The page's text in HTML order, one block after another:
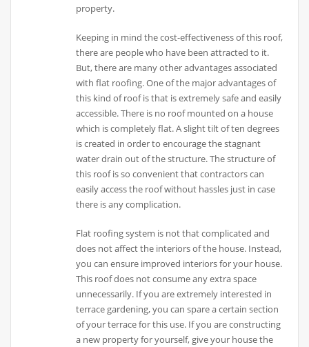
property.
Keeping in mind the cost-effectiveness of this roof,
there are people who have been attracted to it.
But, there are many other advantages associated
with flat roofing. One of the major advantages of
this kind of roof is that is extremely safe and easily
accessible. There is no roof mounted on a house
which is completely flat. A slight tilt of ten degrees
is created in order to encourage the stagnant
water drain out of the structure. The structure of
this roof is so convenient that contractors can
easily access the roof without hassles just in case
there is any complication.
Flat roofing system is not that complicated and
does not affect the interiors of the house. Instead,
you can ensure improved interiors for your house.
This roof does not consume any extra space
unnecessarily. If you are extremely interested in
terrace gardening, you can spare a certain section
of your terrace for this use. If you are constructing
a new property for yourself, give your house the